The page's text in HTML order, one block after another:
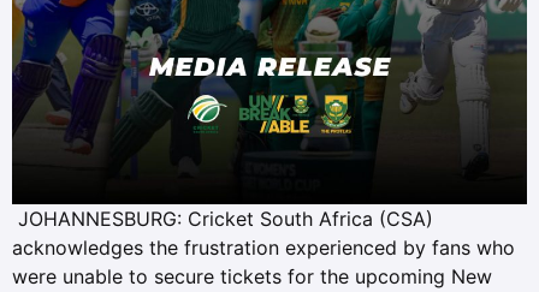
JOHANNESBURG: Cricket South Africa (CSA)
acknowledges the frustration experienced by fans who
were unable to secure tickets for the upcoming New